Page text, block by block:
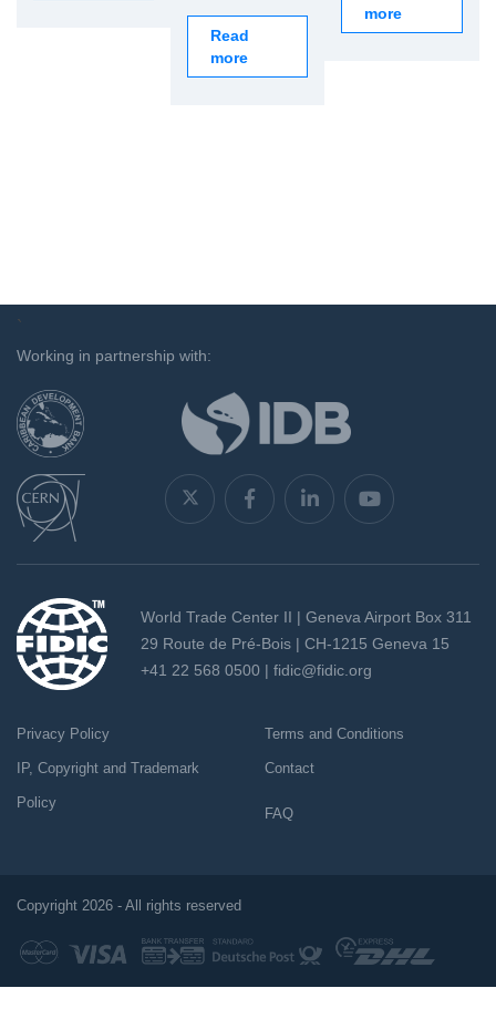
Read
more
more
`
Working in partnership with:
World Trade Center II | Geneva Airport Box 311
29 Route de Pré-Bois | CH-1215 Geneva 15
+41 22 568 0500 | fidic@fidic.org
Privacy Policy
IP, Copyright and Trademark
Policy
Terms and Conditions
Contact
FAQ
Copyright 2026 - All rights reserved